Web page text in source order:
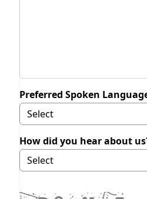
Preferred Spoken
Selecting Other will display
How did you hear about
Selecting Other will display